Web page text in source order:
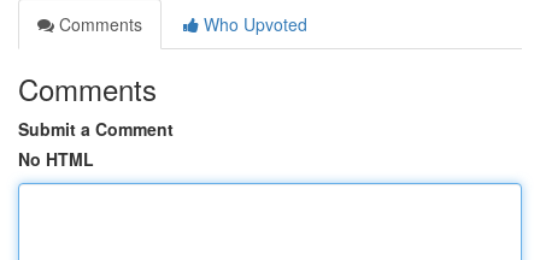
Comments
Who Upvoted
Comments
Submit a Comment
No HTML